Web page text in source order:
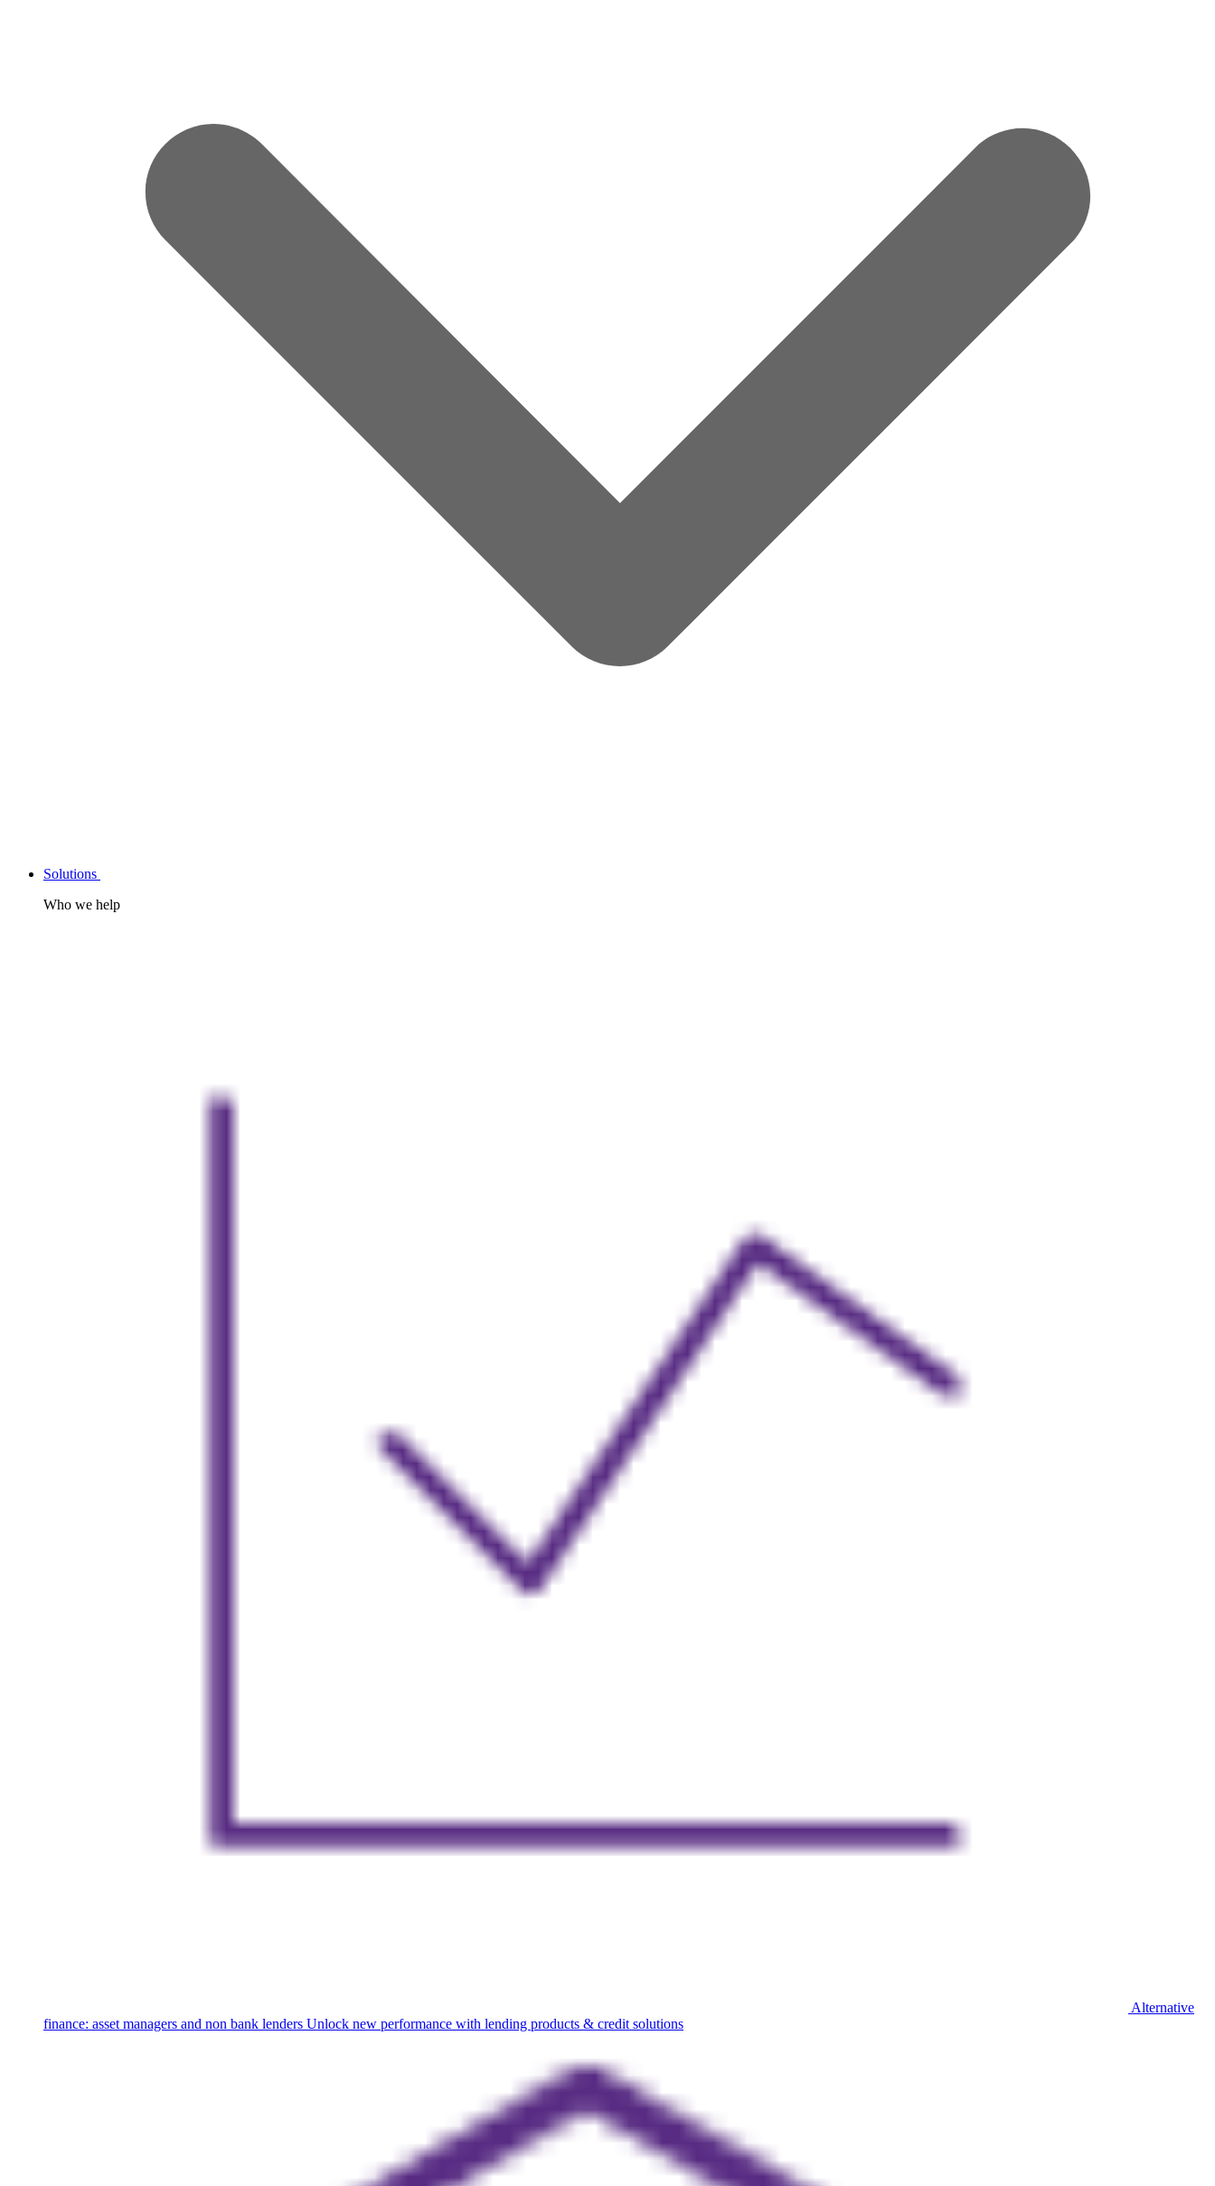
Solutions
Who we help
Alternative
finance: asset managers and non bank lenders Unlock new performance with lending products & credit solutions